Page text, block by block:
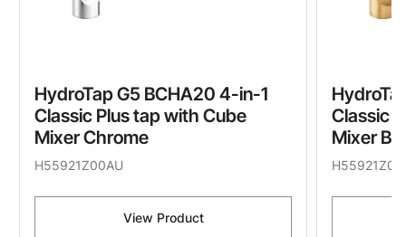
HydroTap G5 BCHA20 4-in-1
Classic Plus tap with Cube
Mixer Chrome
H55921Z00AU
View Product
Classic
Mixer